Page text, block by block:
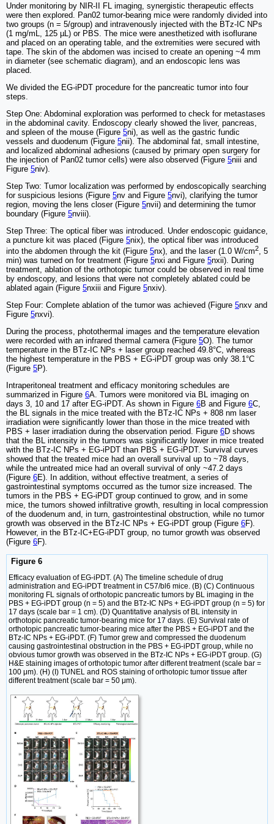
Under monitoring by NIR-II FL imaging, synergistic therapeutic effects
were then explored. Pan02 tumor-bearing mice were randomly divided into
two groups (n = 5/group) and intravenously injected with the BTz-IC NPs
(1 mg/mL, 125 µL) or PBS. The mice were anesthetized with isoflurane
and placed on an operating table, and the extremities were secured with
tape. The skin of the abdomen was incised to create an opening ~4 mm
in diameter (see schematic diagram), and an endoscopic lens was
placed.
We divided the EG-iPDT procedure for the pancreatic tumor into four
steps.
Step One: Abdominal exploration was performed to check for metastases
in the abdominal cavity. Endoscopy clearly showed the liver, pancreas,
and spleen of the mouse (Figure 5ni), as well as the gastric fundic
vessels and duodenum (Figure 5nii). The abdominal fat, small intestine,
and localized abdominal adhesions (caused by primary open surgery for
the injection of Pan02 tumor cells) were also observed (Figure 5niii and
Figure 5niv).
Step Two: Tumor localization was performed by endoscopically searching
for suspicious lesions (Figure 5nv and Figure 5nvi), clarifying the tumor
region, moving the lens closer (Figure 5nvii) and determining the tumor
boundary (Figure 5nviii).
Step Three: The optical fiber was introduced. Under endoscopic guidance,
a puncture kit was placed (Figure 5nix), the optical fiber was introduced
into the abdomen through the kit (Figure 5nx), and the laser (1.0 W/cm2
, 5
min) was turned on for treatment (Figure 5nxi and Figure 5nxii). During
treatment, ablation of the orthotopic tumor could be observed in real time
by endoscopy, and lesions that were not completely ablated could be
ablated again (Figure 5nxiii and Figure 5nxiv).
Step Four: Complete ablation of the tumor was achieved (Figure 5nxv and
Figure 5nxvi).
During the process, photothermal images and the temperature elevation
were recorded with an infrared thermal camera (Figure 5O). The tumor
temperature in the BTz-IC NPs + laser group reached 49.8°C, whereas
the highest temperature in the PBS + EG-iPDT group was only 38.1°C
(Figure 5P).
Intraperitoneal treatment and efficacy monitoring schedules are
summarized in Figure 6A. Tumors were monitored via BL imaging on
days 3, 10 and 17 after EG-iPDT. As shown in Figure 6B and Figure 6C,
the BL signals in the mice treated with the BTz-IC NPs + 808 nm laser
irradiation were significantly lower than those in the mice treated with
PBS + laser irradiation during the observation period. Figure 6D shows
that the BL intensity in the tumors was significantly lower in mice treated
with the BTz-IC NPs + EG-iPDT than PBS + EG-iPDT. Survival curves
showed that the treated mice had an overall survival up to ~78 days,
while the untreated mice had an overall survival of only ~47.2 days
(Figure 6E). In addition, without effective treatment, a series of
gastrointestinal symptoms occurred as the tumor size increased. The
tumors in the PBS + EG-iPDT group continued to grow, and in some
mice, the tumors showed infiltrative growth, resulting in local compression
of the duodenum and, in turn, gastrointestinal obstruction, while no tumor
growth was observed in the BTz-IC NPs + EG-iPDT group (Figure 6F).
However, in the BTz-IC+EG-iPDT group, no tumor growth was observed
(Figure 6F).
Figure 6
Efficacy evaluation of EG-iPDT. (A) The timeline schedule of drug
administration and EG-iPDT treatment in C57/bl6 mice. (B) (C) Continuous
monitoring FL signals of orthotopic pancreatic tumors by BL imaging in the
PBS + EG-iPDT group (n = 5) and the BTz-IC NPs + EG-iPDT group (n = 5) for
17 days (scale bar = 1 cm). (D) Quantitative analysis of BL intensity in
orthotopic pancreatic tumor-bearing mice for 17 days. (E) Survival rate of
orthotopic pancreatic tumor-bearing mice after the PBS + EG-iPDT and the
BTz-IC NPs + EG-iPDT. (F) Tumor grew and compressed the duodenum
causing gastrointestinal obstruction in the PBS + EG-iPDT group, while no
obvious tumor growth was observed in the BTz-IC NPs + EG-iPDT group. (G)
H&E staining images of orthotopic tumor after different treatment (scale bar =
100 μm). (H) (I) TUNEL and ROS staining of orthotopic tumor tissue after
different treatment (scale bar = 50 μm).